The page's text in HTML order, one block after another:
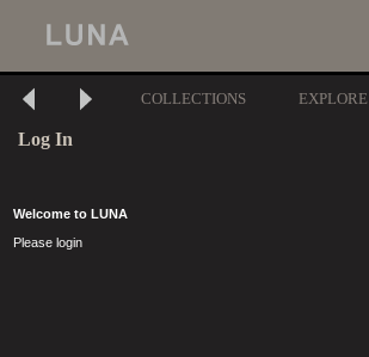
COLLECTIONS EXPLORE
Log In
Welcome to LUNA
Please login